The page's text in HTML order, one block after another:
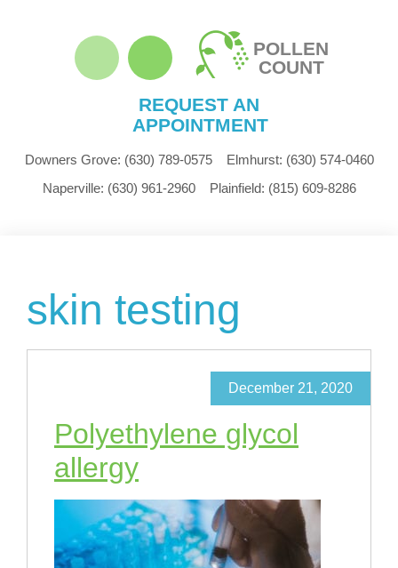
POLLEN
COUNT
REQUEST AN
APPOINTMENT
Downers Grove: (630) 789-0575 Elmhurst: (630) 574-0460
Naperville: (630) 961-2960 Plainfield: (815) 609-8286
skin testing
Polyethylene glycol
allergy
December 21, 2020